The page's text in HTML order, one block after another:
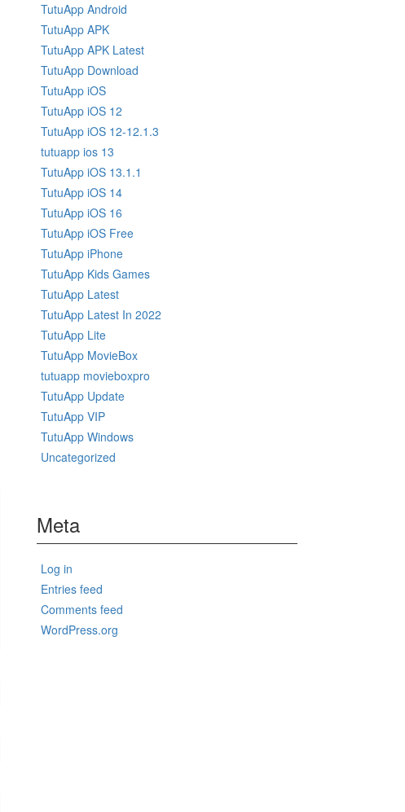
TutuApp Android
TutuApp APK
TutuApp APK Latest
TutuApp Download
TutuApp iOS
TutuApp iOS 12
TutuApp iOS 12-12.1.3
tutuapp ios 13
TutuApp iOS 13.1.1
TutuApp iOS 14
TutuApp iOS 16
TutuApp iOS Free
TutuApp iPhone
TutuApp Kids Games
TutuApp Latest
TutuApp Latest In 2022
TutuApp Lite
TutuApp MovieBox
tutuapp movieboxpro
TutuApp Update
TutuApp VIP
TutuApp Windows
Uncategorized
Meta
Log in
Entries feed
Comments feed
WordPress.org